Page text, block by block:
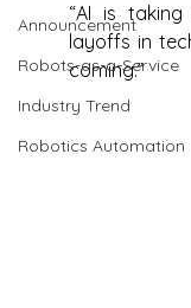
Announcement
Robots-as-a-Service
Industry Trend
Robotics Automation
“AI is taking
layoffs in
coming.”